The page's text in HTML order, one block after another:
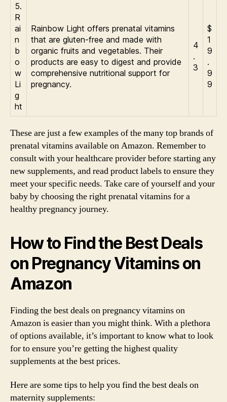
5.
R
ai
n
b
o
w
Li
g
ht
Rainbow Light offers prenatal vitamins
that are gluten-free and made with
organic fruits and vegetables. Their
products are easy to digest and provide
comprehensive nutritional support for
pregnancy.
4
.
3
$
1
9
.
9
9
These are just a few examples of the many top brands of
prenatal vitamins available on Amazon. Remember to
consult with your healthcare provider before starting any
new supplements, and read product labels to ensure they
meet your specific needs. Take care of yourself and your
baby by choosing the right prenatal vitamins for a
healthy pregnancy journey.
How to Find the Best Deals
on Pregnancy Vitamins on
Amazon
Finding the best deals on pregnancy vitamins on
Amazon is easier than you might think. With a plethora
of options available, it’s important to know what to look
for to ensure you’re getting the highest quality
supplements at the best prices.
Here are some tips to help you find the best deals on
maternity supplements: